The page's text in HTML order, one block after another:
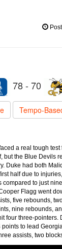
78 - 70
Tempo-
a real tough test
but the Blue Devils
Duke had both
half due to
compared to just
Flagg went
five rebounds,
nine rebounds,
four three-pointers.
to lead
assists, two